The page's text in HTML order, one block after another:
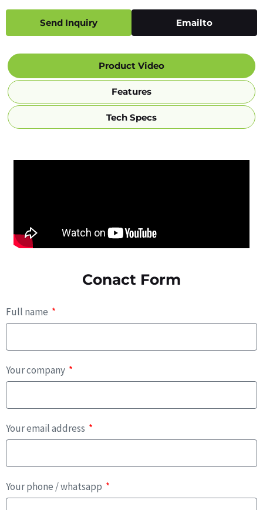
Send Inquiry Emailto
Product Video
Features
Tech Specs
Conact Form
Full name
Your company
Your email address
Your phone / whatsapp